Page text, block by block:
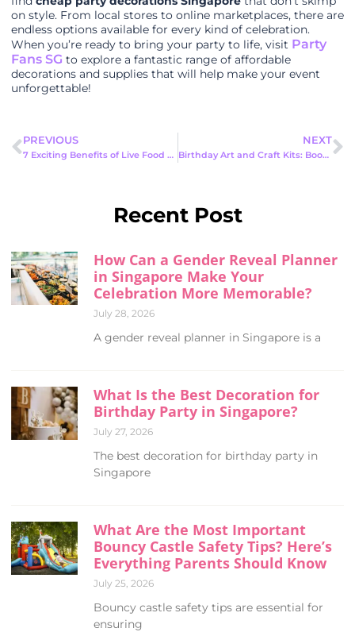
on style. From local stores to online marketplaces, there are
endless options available for every kind of celebration.
When you’re ready to bring your party to life, visit Party
Fans SG to explore a fantastic range of affordable
decorations and supplies that will help make your event
unforgettable!
PREVIOUS
7 Exciting Benefits of Live Food Stations Cheap Singapore
NEXT
Birthday Art and Craft Kits: Boost Your Birthday Fun Activities
Recent Post
How Can a Gender Reveal Planner
in Singapore Make Your
Celebration More Memorable?
July 28, 2026
A gender reveal planner in Singapore is a
What Is the Best Decoration for
Birthday Party in Singapore?
July 27, 2026
The best decoration for birthday party in
Singapore
What Are the Most Important
Bouncy Castle Safety Tips? Here’s
Everything Parents Should Know
July 25, 2026
Bouncy castle safety tips are essential for
ensuring